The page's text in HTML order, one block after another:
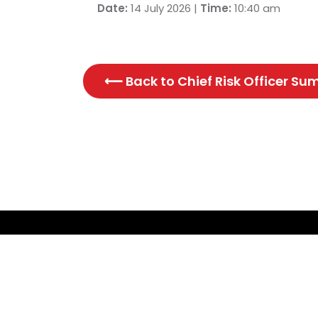
Date: 14 July 2026 | Time: 10:40 am
⟵ Back to Chief Risk Officer